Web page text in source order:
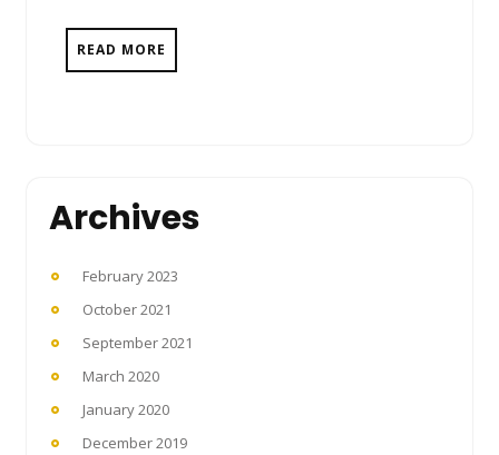
READ MORE
Archives
February 2023
October 2021
September 2021
March 2020
January 2020
December 2019